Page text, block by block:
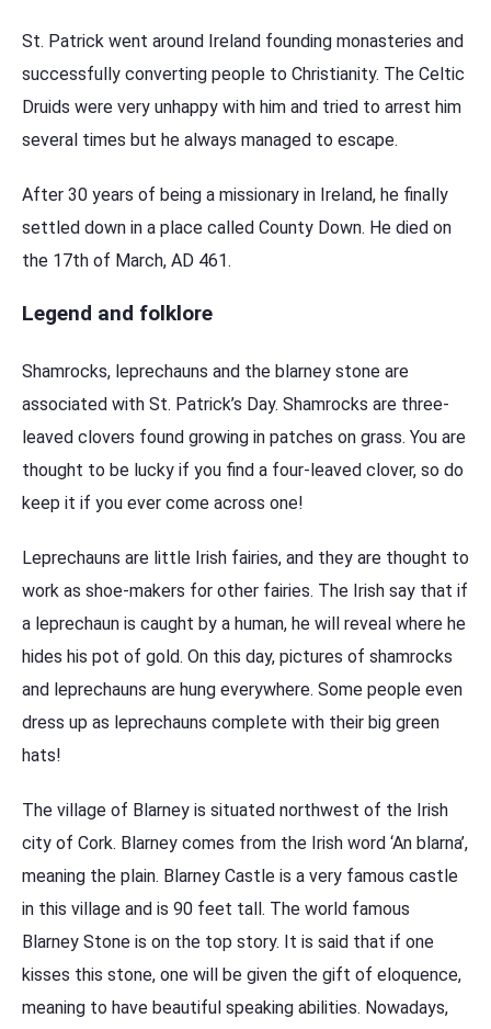
St. Patrick went around Ireland founding monasteries and
successfully converting people to Christianity. The Celtic
Druids were very unhappy with him and tried to arrest him
several times but he always managed to escape.
After 30 years of being a missionary in Ireland, he finally
settled down in a place called County Down. He died on
the 17th of March, AD 461.
Legend and folklore
Shamrocks, leprechauns and the blarney stone are
associated with St. Patrick’s Day. Shamrocks are three-
leaved clovers found growing in patches on grass. You are
thought to be lucky if you find a four-leaved clover, so do
keep it if you ever come across one!
Leprechauns are little Irish fairies, and they are thought to
work as shoe-makers for other fairies. The Irish say that if
a leprechaun is caught by a human, he will reveal where he
hides his pot of gold. On this day, pictures of shamrocks
and leprechauns are hung everywhere. Some people even
dress up as leprechauns complete with their big green
hats!
The village of Blarney is situated northwest of the Irish
city of Cork. Blarney comes from the Irish word ‘An blarna’,
meaning the plain. Blarney Castle is a very famous castle
in this village and is 90 feet tall. The world famous
Blarney Stone is on the top story. It is said that if one
kisses this stone, one will be given the gift of eloquence,
meaning to have beautiful speaking abilities. Nowadays,